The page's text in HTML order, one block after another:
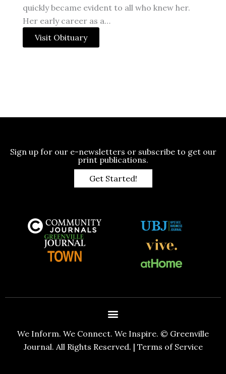
quickly became evident to all who knew her.
Her early career as a…
Visit Obituary
Sign up for our e-newsletters or subscribe to get our
print publications.
Get Started!
We Inform. We Connect. We Inspire. © Greenville
Journal. All Rights Reserved. | Terms of Service